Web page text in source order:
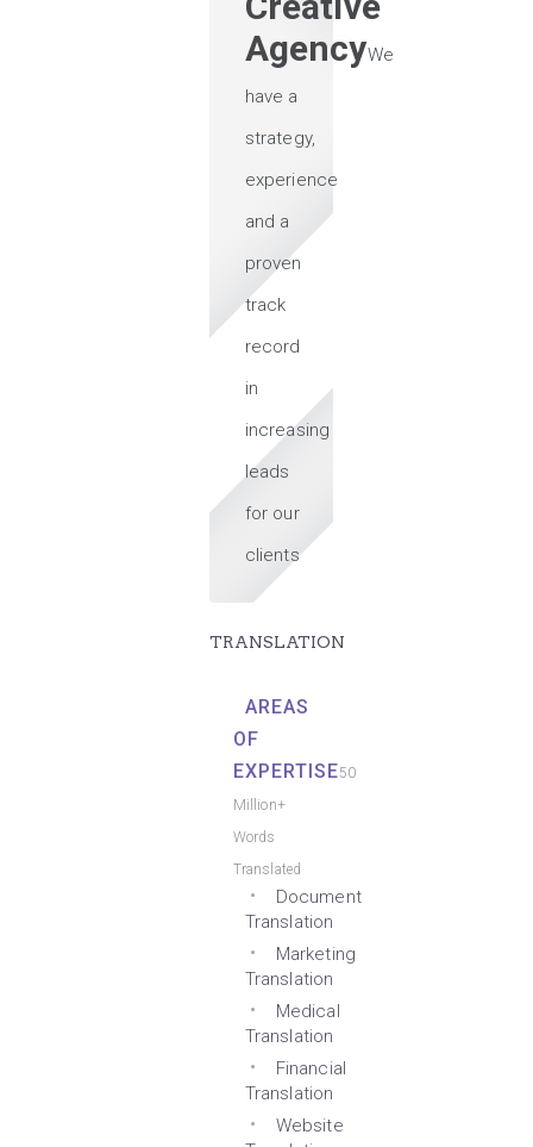
AgencyWe
have a
strategy,
experience
and a
proven
track
record
in
increasing
leads
for our
clients
TRANSLATION
AREAS
OF
EXPERTISE50
Million+
Words
Translated
Document
Translation
Marketing
Translation
Medical
Translation
Financial
Translation
Website